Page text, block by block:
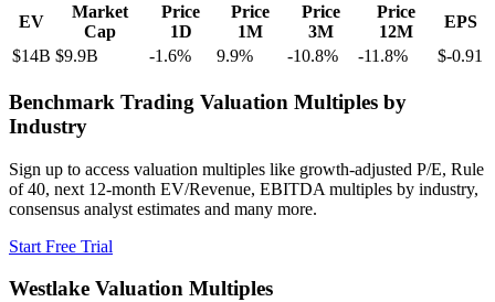
EV
Market
Cap
Price
1D
Price
1M
Price
3M
Price
12M
EPS
$14B $9.9B -1.6% 9.9% -10.8% -11.8% $-0.91
Benchmark Trading Valuation Multiples by
Industry
Sign up to access valuation multiples like growth-adjusted P/E, Rule
of 40, next 12-month EV/Revenue, EBITDA multiples by industry,
consensus analyst estimates and many more.
Start Free Trial
Westlake Valuation Multiples